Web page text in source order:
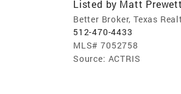
Listed by Matt Prewett
Better Broker, Texas
512-470-4433
MLS# 7052758
Source: ACTRIS